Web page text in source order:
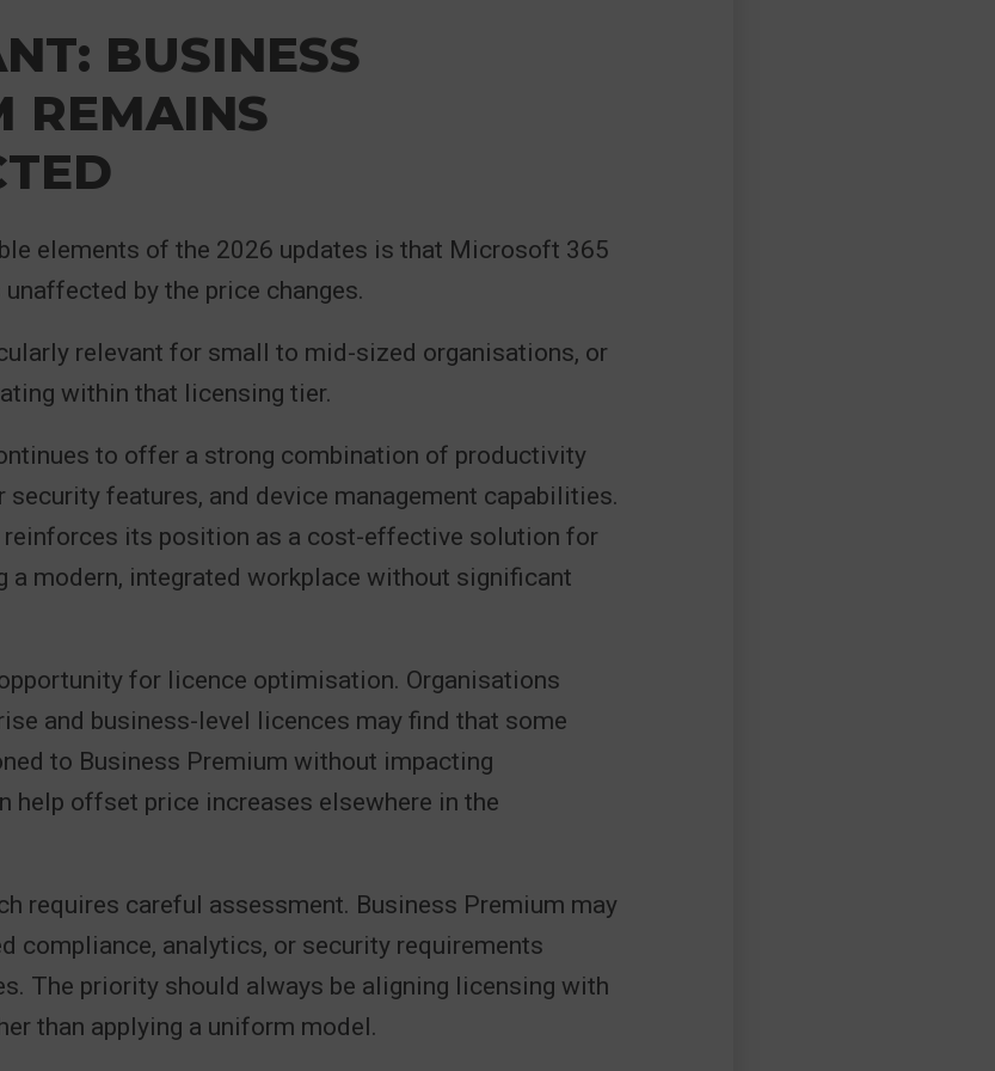
BUSINESS
REMAINS
elements of the 2026 updates is that Microsoft 365
by the price changes.
relevant for small to mid-sized organisations, or
within that licensing tier.
to offer a strong combination of productivity
security features, and device management capabilities.
its position as a cost-effective solution for
a modern, integrated workplace without significant
for licence optimisation. Organisations
and business-level licences may find that some
to Business Premium without impacting
help offset price increases elsewhere in the
requires careful assessment. Business Premium may
compliance, analytics, or security requirements
The priority should always be aligning licensing with
than applying a uniform model.